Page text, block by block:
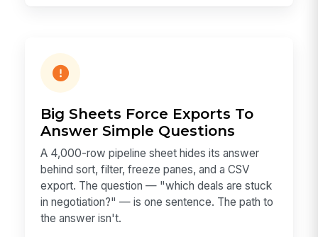
Big Sheets Force Exports To
Answer Simple Questions
A 4,000-row pipeline sheet hides its answer
behind sort, filter, freeze panes, and a CSV
export. The question — "which deals are stuck
in negotiation?" — is one sentence. The path to
the answer isn't.